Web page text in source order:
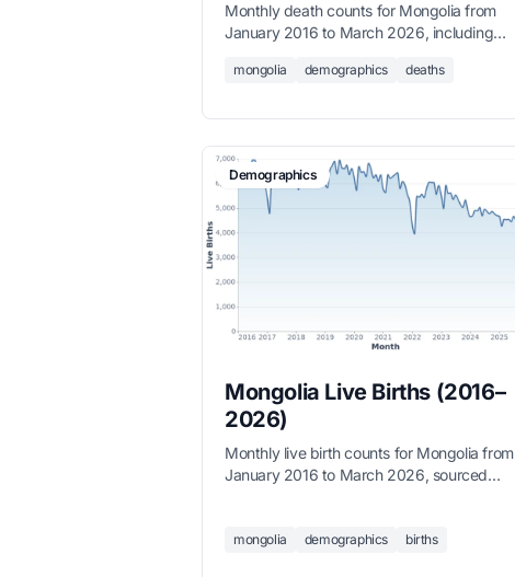
Monthly death counts for Mongolia from
January 2016 to March 2026, including
National Statistics Office.
mongolia demographics deaths
Demographics
Mongolia Live Births (2016–
2026)
Monthly live birth counts for Mongolia from
January 2016 to March 2026, sourced
mongolia demographics births